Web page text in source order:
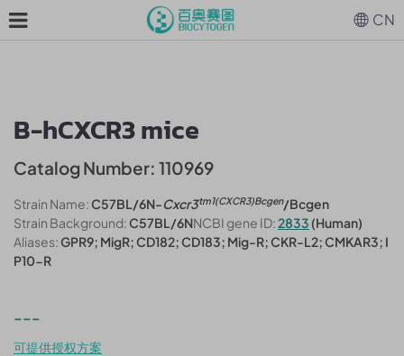
B-hCXCR3 mice
Catalog Number: 110969
Strain Name:C57BL/6N-Cxcr3tm1(CXCR3)Bcgen/Bcgen
Strain Background:C57BL/6NNCBI gene ID:2833 (Human)
Aliases:GPR9; MigR; CD182; CD183; Mig-R; CKR-L2; CMKAR3; I
P10-R
---
可提供授权方案
CN